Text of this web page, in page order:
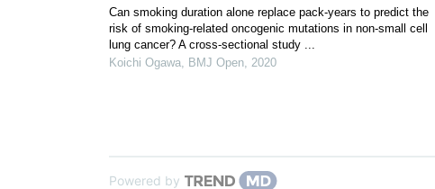
Can smoking duration alone replace pack-years to predict the
risk of smoking-related oncogenic mutations in non-small cell
lung cancer? A cross-sectional study ...
Koichi Ogawa, BMJ Open, 2020
Powered by